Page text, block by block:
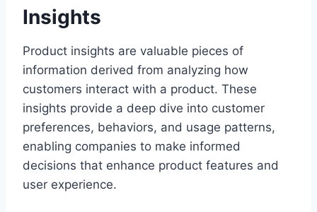
Insights
Product insights are valuable pieces of
information derived from analyzing how
customers interact with a product. These
insights provide a deep dive into customer
preferences, behaviors, and usage patterns,
enabling companies to make informed
decisions that enhance product features and
user experience.